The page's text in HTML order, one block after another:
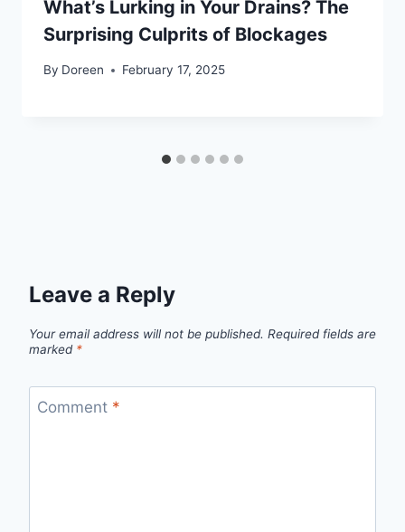
What’s Lurking in Your Drains? The
Surprising Culprits of Blockages
By Doreen February 17, 2025
Leave a Reply
Your email address will not be published. Required fields are
marked *
Comment *